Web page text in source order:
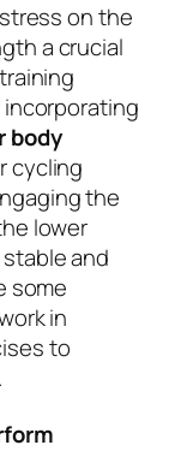
on the
a crucial
body
cycling
the
lower
and
some
in
to